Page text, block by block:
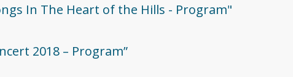
In The Heart of the Hills - Program"
2018 – Program”